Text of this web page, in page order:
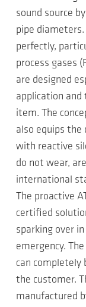
sound source
pipe
perfectly,
process gases
are designed
application and
item. The
also equips the
with reactive
do not wear,
international
The proactive
certified
sparking over
emergency.
can completely
the customer.
manufactured